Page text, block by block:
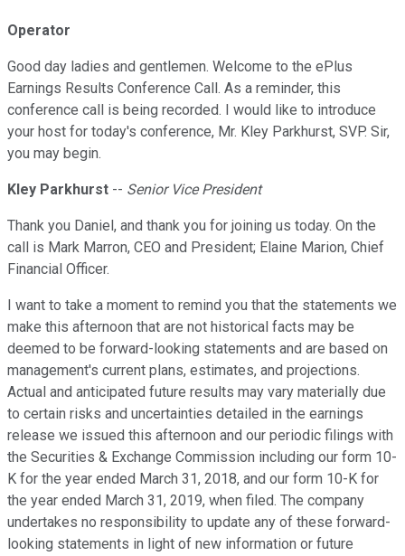
Operator
Good day ladies and gentlemen. Welcome to the ePlus
Earnings Results Conference Call. As a reminder, this
conference call is being recorded. I would like to introduce
your host for today's conference, Mr. Kley Parkhurst, SVP. Sir,
you may begin.
Kley Parkhurst -- Senior Vice President
Thank you Daniel, and thank you for joining us today. On the
call is Mark Marron, CEO and President; Elaine Marion, Chief
Financial Officer.
I want to take a moment to remind you that the statements we
make this afternoon that are not historical facts may be
deemed to be forward-looking statements and are based on
management's current plans, estimates, and projections.
Actual and anticipated future results may vary materially due
to certain risks and uncertainties detailed in the earnings
release we issued this afternoon and our periodic filings with
the Securities & Exchange Commission including our form 10-
K for the year ended March 31, 2018, and our form 10-K for
the year ended March 31, 2019, when filed. The company
undertakes no responsibility to update any of these forward-
looking statements in light of new information or future